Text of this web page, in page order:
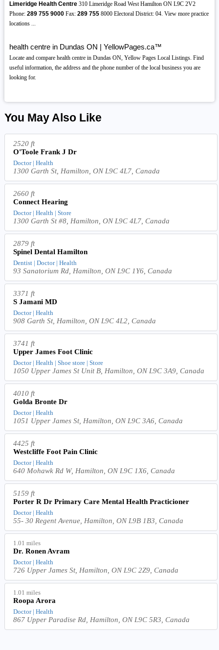
Limeridge Health Centre310 Limeridge Road West Hamilton ON L9C 2V2
Phone: 289 755 9000Fax: 289 7558000 Electoral District: 04. View more practice
locations ...
health centre in Dundas ON | YellowPages.ca™
Locate and compare health centre in Dundas ON, Yellow Pages Local Listings. Find
useful information, the address and the phone number of the local business you are
looking for.
You May Also Like
2520 ft
O'Toole Frank J Dr
Doctor | Health
1300 Garth St, Hamilton, ON L9C 4L7, Canada
2660 ft
Connect Hearing
Doctor | Health | Store
1300 Garth St #8, Hamilton, ON L9C 4L7, Canada
2879 ft
Spinel Dental Hamilton
Dentist | Doctor | Health
93 Sanatorium Rd, Hamilton, ON L9C 1Y6, Canada
3371 ft
S Jamani MD
Doctor | Health
908 Garth St, Hamilton, ON L9C 4L2, Canada
3741 ft
Upper James Foot Clinic
Doctor | Health | Shoe store | Store
1050 Upper James St Unit B, Hamilton, ON L9C 3A9, Canada
4010 ft
Golda Bronte Dr
Doctor | Health
1051 Upper James St, Hamilton, ON L9C 3A6, Canada
4425 ft
Westcliffe Foot Pain Clinic
Doctor | Health
640 Mohawk Rd W, Hamilton, ON L9C 1X6, Canada
5159 ft
Porter R Dr Primary Care Mental Health Practicioner
Doctor | Health
55- 30 Regent Avenue, Hamilton, ON L9B 1B3, Canada
1.01 miles
Dr. Ronen Avram
Doctor | Health
726 Upper James St, Hamilton, ON L9C 2Z9, Canada
1.01 miles
Roopa Arora
Doctor | Health
867 Upper Paradise Rd, Hamilton, ON L9C 5R3, Canada